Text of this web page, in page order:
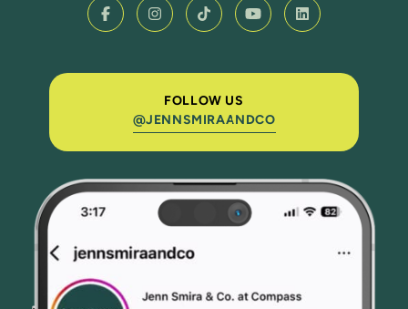
FOLLOW US
@JENNSMIRAANDCO